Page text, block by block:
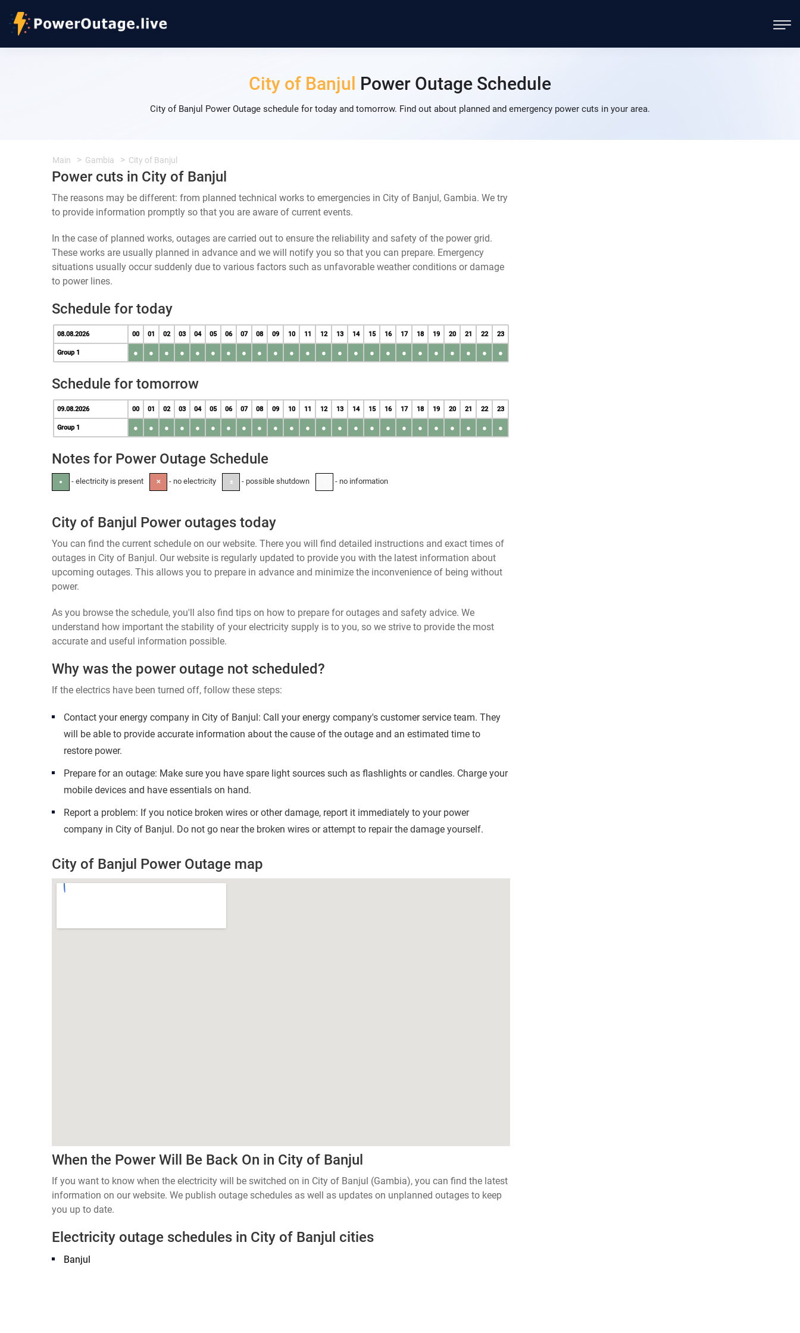
City of Banjul Power Outage Schedule
City of Banjul Power Outage schedule for today and tomorrow. Find out about planned and emergency power cuts in your area.
Main Gambia City of Banjul
Power cuts in City of Banjul
The reasons may be different: from planned technical works to emergencies in City of Banjul, Gambia. We try
to provide information promptly so that you are aware of current events.
In the case of planned works, outages are carried out to ensure the reliability and safety of the power grid.
These works are usually planned in advance and we will notify you so that you can prepare. Emergency
situations usually occur suddenly due to various factors such as unfavorable weather conditions or damage
to power lines.
Schedule for today
08.08.2026 00 01 02 03 04 05 06 07 08 09 10 11 12 13 14 15 16 17 18 19 20 21 22 23
Group 1 ● ● ● ● ● ● ● ● ● ● ● ● ● ● ● ● ● ● ● ● ● ● ● ●
Schedule for tomorrow
09.08.2026 00 01 02 03 04 05 06 07 08 09 10 11 12 13 14 15 16 17 18 19 20 21 22 23
Group 1 ● ● ● ● ● ● ● ● ● ● ● ● ● ● ● ● ● ● ● ● ● ● ● ●
Notes for Power Outage Schedule
● - electricity is present ✕ - no electricity ± - possible shutdown - no information
City of Banjul Power outages today
You can find the current schedule on our website. There you will find detailed instructions and exact times of
outages in City of Banjul. Our website is regularly updated to provide you with the latest information about
upcoming outages. This allows you to prepare in advance and minimize the inconvenience of being without
power.
As you browse the schedule, you'll also find tips on how to prepare for outages and safety advice. We
understand how important the stability of your electricity supply is to you, so we strive to provide the most
accurate and useful information possible.
Why was the power outage not scheduled?
If the electrics have been turned off, follow these steps:
Contact your energy company in City of Banjul: Call your energy company's customer service team. They
will be able to provide accurate information about the cause of the outage and an estimated time to
restore power.
Prepare for an outage: Make sure you have spare light sources such as flashlights or candles. Charge your
mobile devices and have essentials on hand.
Report a problem: If you notice broken wires or other damage, report it immediately to your power
company in City of Banjul. Do not go near the broken wires or attempt to repair the damage yourself.
City of Banjul Power Outage map
When the Power Will Be Back On in City of Banjul
If you want to know when the electricity will be switched on in City of Banjul (Gambia), you can find the latest
information on our website. We publish outage schedules as well as updates on unplanned outages to keep
you up to date.
Electricity outage schedules in City of Banjul cities
Banjul